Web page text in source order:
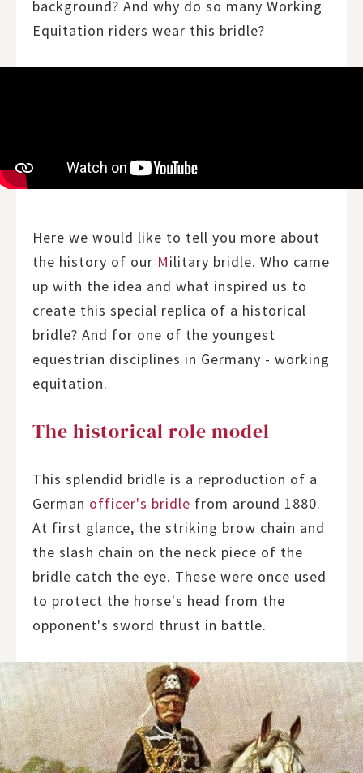
background? And why do so many Working
Equitation riders wear this bridle?
Here we would like to tell you more about
the history of our Military bridle. Who came
up with the idea and what inspired us to
create this special replica of a historical
bridle? And for one of the youngest
equestrian disciplines in Germany - working
equitation.
The historical role model
This splendid bridle is a reproduction of a
German officer's bridle from around 1880.
At first glance, the striking brow chain and
the slash chain on the neck piece of the
bridle catch the eye. These were once used
to protect the horse's head from the
opponent's sword thrust in battle.